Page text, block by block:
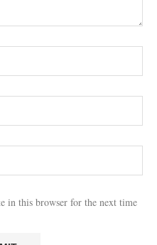
in this browser for the next time